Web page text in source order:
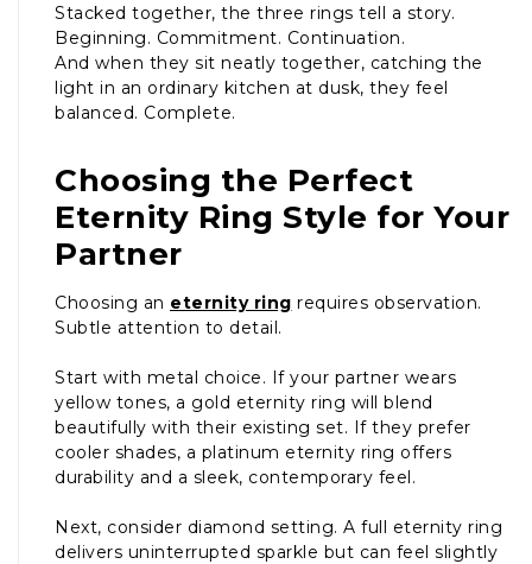
Stacked together, the three rings tell a story.
Beginning. Commitment. Continuation.
And when they sit neatly together, catching the
light in an ordinary kitchen at dusk, they feel
balanced. Complete.
Choosing the Perfect
Eternity Ring Style for Your
Partner
Choosing an eternity ring requires observation.
Subtle attention to detail.
Start with metal choice. If your partner wears
yellow tones, a gold eternity ring will blend
beautifully with their existing set. If they prefer
cooler shades, a platinum eternity ring offers
durability and a sleek, contemporary feel.
Next, consider diamond setting. A full eternity ring
delivers uninterrupted sparkle but can feel slightly